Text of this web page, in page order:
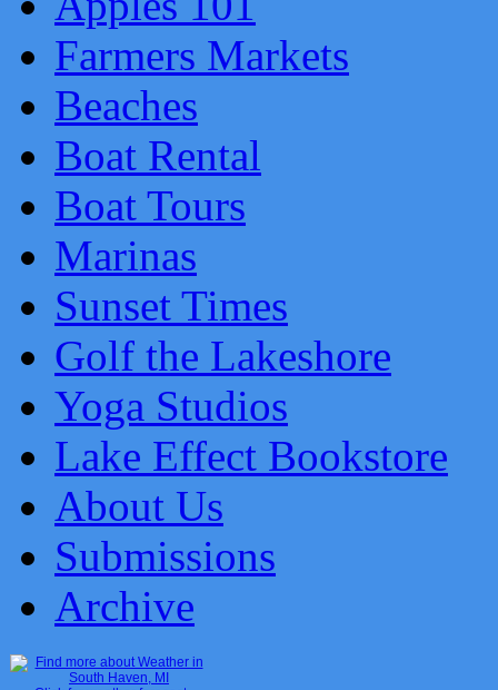
Farmers Markets
Beaches
Boat Rental
Boat Tours
Marinas
Sunset Times
Golf the Lakeshore
Yoga Studios
Lake Effect Bookstore
About Us
Submissions
Archive